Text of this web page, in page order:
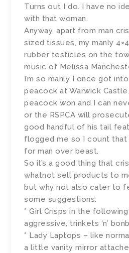
Turns out I do. I have no
with that woman.
Anyway, apart from man
sized tissues, my manly
rubber testicles on the
music of Melissa
I’m so manly I once got
peacock at Warwick
peacock won and I can
or the RSPCA will
good handful of his tail
flogged me so I count that
for man over beast.
So it’s a good thing that
whatnot sell products to
but why not also cater to
some suggestions:
* Girl Crisps in the
aggressive, trinkets ‘n’
* Lady Laptops – like
a little vanity mirror